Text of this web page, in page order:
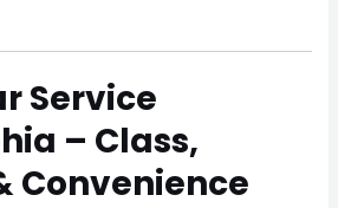
Service
– Class,
Convenience